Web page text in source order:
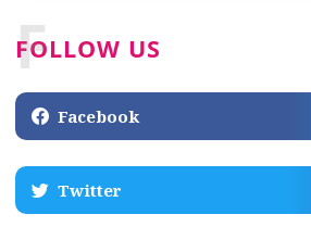
FOLLOW US
F
Facebook
Twitter